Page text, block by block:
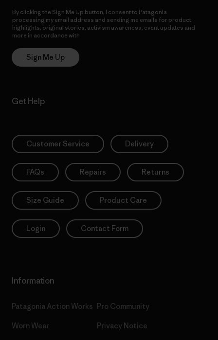
By clicking the Sign Me Up button, I consent to Patagonia
processing my email address and sending me emails for product
highlights, original stories, activism awareness, event updates and
more in accordance with
Sign Me Up
Get Help
Customer Service Delivery
FAQs Repairs Returns
Size Guide Product Care
Login Contact Form
Information
Patagonia Action Works
Worn Wear
Pro Community
Privacy Notice